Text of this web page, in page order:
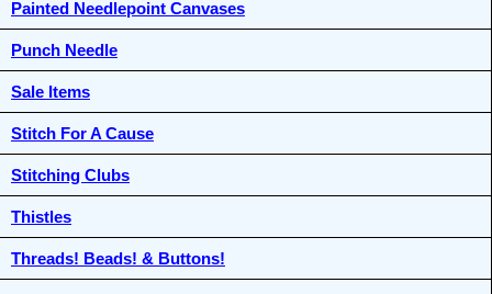
Painted Needlepoint Canvases
Punch Needle
Sale Items
Stitch For A Cause
Stitching Clubs
Thistles
Threads! Beads! & Buttons!